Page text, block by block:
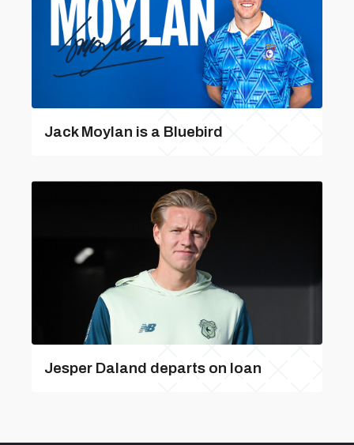
Jack Moylan is a Bluebird
Jesper Daland departs on loan